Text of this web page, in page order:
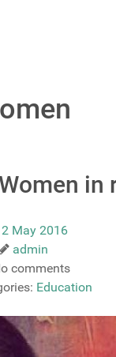
in
May 2016
admin
comments
Education